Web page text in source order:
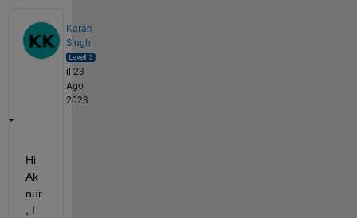
Karan
Singh
il 23
Ago
2023
Ak
nur
, I